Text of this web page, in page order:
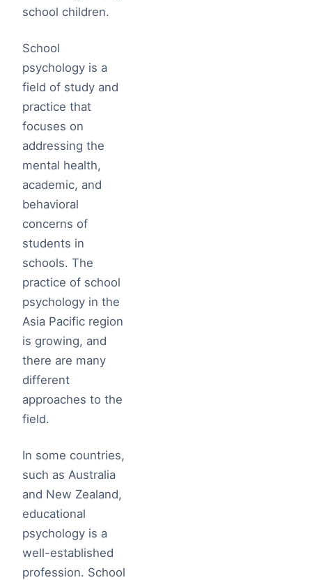
school children.
School
psychology is a
field of study and
practice that
focuses on
addressing the
mental health,
academic, and
behavioral
concerns of
students in
schools. The
practice of school
psychology in the
Asia Pacific region
is growing, and
there are many
different
approaches to the
field.
In some countries,
such as Australia
and New Zealand,
educational
psychology is a
well-established
profession. School